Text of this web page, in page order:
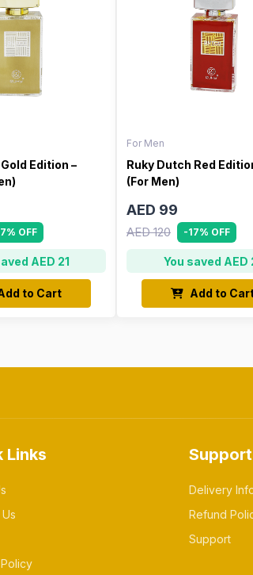
Edition –
OFF
AED 21
to Cart
For Men
Ruky Dutch Red
(For Men)
AED 99
AED 120 -17% OFF
You saved AED
Add to
Links Support
Delivery
Refund
Support